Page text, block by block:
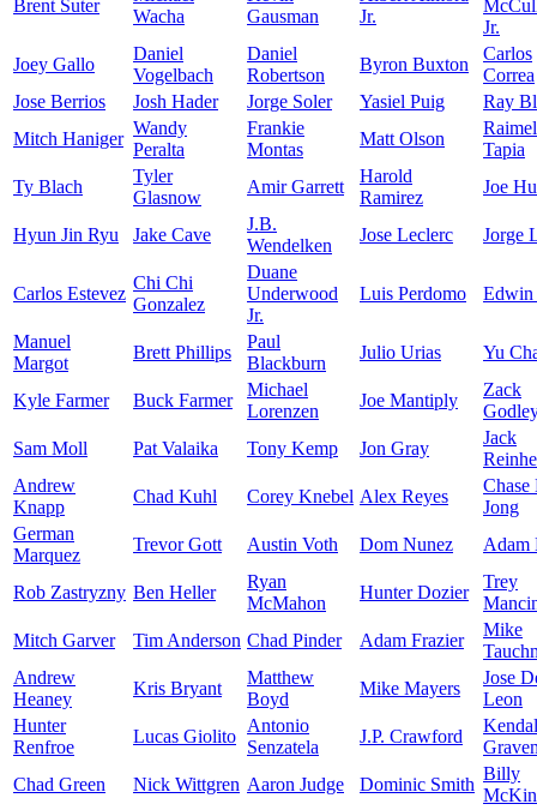
Brent Suter
Wacha
Gausman
Jr.
Jr.
Joey Gallo
Daniel
Vogelbach
Daniel
Robertson
Byron Buxton
Carlos
Correa
Jose Berrios
Josh Hader Jorge Soler Yasiel Puig
Ray
Mitch Haniger
Wandy
Peralta
Frankie
Montas
Matt Olson
Raimel
Tapia
Ty Blach
Tyler
Glasnow
Amir Garrett
Harold
Ramirez
Joe
Hyun Jin Ryu Jake Cave
J.B.
Wendelken
Jose Leclerc Jorge
Carlos Estevez
Chi Chi
Gonzalez
Duane
Underwood
Jr.
Luis Perdomo Edwin
Manuel
Margot
Brett Phillips
Paul
Blackburn
Julio Urias Yu
Kyle Farmer Buck Farmer
Michael
Lorenzen
Joe Mantiply
Zack
Sam Moll
Pat Valaika Tony Kemp Jon Gray
Jack
Andrew
Knapp
Chad Kuhl Corey Knebel Alex Reyes
Chase
Jong
German
Marquez
Trevor Gott Austin Voth Dom Nunez Adam
Rob Zastryzny Ben Heller
Ryan
McMahon
Hunter Dozier
Trey
Mitch Garver
Tim Anderson Chad Pinder Adam Frazier
Mike
Andrew
Heaney
Kris Bryant
Matthew
Boyd
Mike Mayers
Jose
Leon
Hunter
Renfroe
Lucas Giolito
Antonio
Senzatela
J.P. Crawford
Chad Green
Nick Wittgren Aaron Judge Dominic Smith
Billy